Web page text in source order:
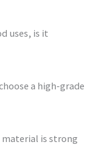
uses, is it
a high-grade
material is strong